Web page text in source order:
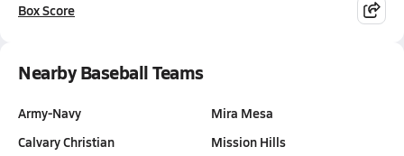
Box Score
Nearby Baseball Teams
Army-Navy
Calvary Christian
Mira Mesa
Mission Hills